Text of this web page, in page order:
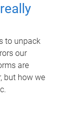
to unpack
our
are
but how we